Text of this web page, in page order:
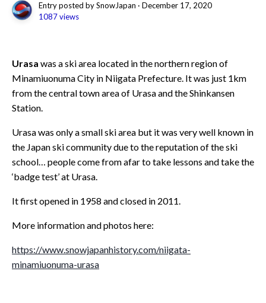
Entry posted bySnowJapan · December 17, 2020
1087 views
Urasa was a ski area located in the northern region of
Minamiuonuma City in Niigata Prefecture. It was just 1km
from the central town area of Urasa and the Shinkansen
Station.
Urasa was only a small ski area but it was very well known in
the Japan ski community due to the reputation of the ski
school… people come from afar to take lessons and take the
‘badge test’ at Urasa.
It first opened in 1958 and closed in 2011.
More information and photos here:
https://www.snowjapanhistory.com/niigata-
minamiuonuma-urasa